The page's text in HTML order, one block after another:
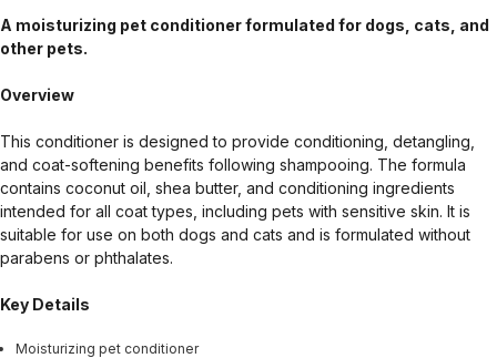
A moisturizing pet conditioner formulated for dogs, cats, and
other pets.
Overview
This conditioner is designed to provide conditioning, detangling,
and coat-softening benefits following shampooing. The formula
contains coconut oil, shea butter, and conditioning ingredients
intended for all coat types, including pets with sensitive skin. It is
suitable for use on both dogs and cats and is formulated without
parabens or phthalates.
Key Details
Moisturizing pet conditioner